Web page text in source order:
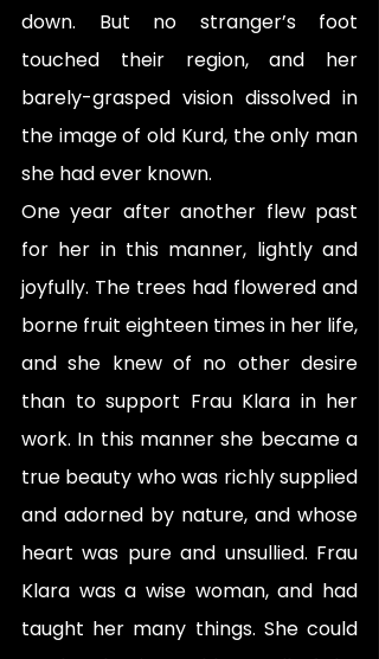
down. But no stranger’s foot
touched their region, and her
barely-grasped vision dissolved in
the image of old Kurd, the only man
she had ever known.
One year after another flew past
for her in this manner, lightly and
joyfully. The trees had flowered and
borne fruit eighteen times in her life,
and she knew of no other desire
than to support Frau Klara in her
work. In this manner she became a
true beauty who was richly supplied
and adorned by nature, and whose
heart was pure and unsullied. Frau
Klara was a wise woman, and had
taught her many things. She could